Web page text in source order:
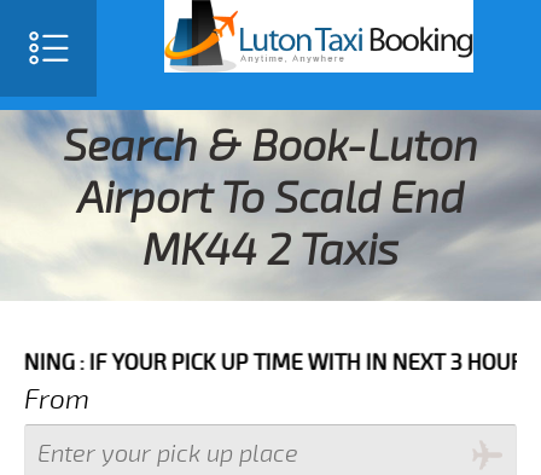
Search & Book-Luton
Airport To Scald End
MK44 2 Taxis
YOUR PICK UP TIME WITH IN NEXT 3 HOURS PLEASE
From